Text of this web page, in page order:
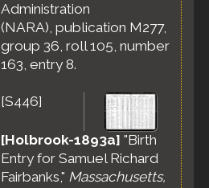
Administration
(NARA), publication M277,
group 36, roll 105, number
163, entry 8.
[S446]
[Holbrook-1893a] "Birth
Entry for Samuel Richard
Fairbanks," Massachusetts,